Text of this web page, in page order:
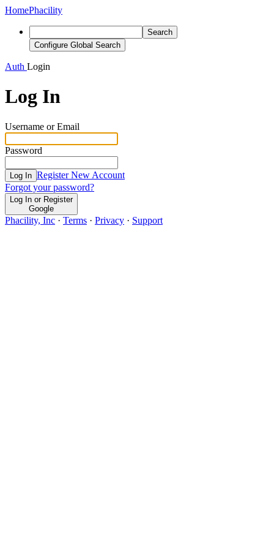
HomePhacility
Search
Configure Global Search
Auth Login
Log In
Username or Email
Password
Log In Register New Account
Forgot your password?
Log In or Register
Google
Phacility, Inc · Terms · Privacy · Support